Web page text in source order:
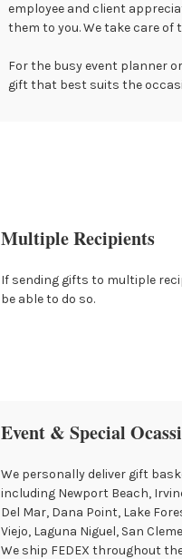
employee and client
them to you. We take care
For the busy event planner
gift that best suits the
Multiple Recipients
If sending gifts to multiple
be able to do so.
Event & Special
We personally deliver gift
including Newport Beach,
Del Mar, Dana Point, Lake
Viejo, Laguna Niguel, San
We ship FEDEX throughout the